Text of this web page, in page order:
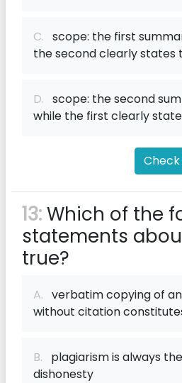
C. scope: the first
the second clearly states
D. scope: the second
while the first clearly
13:Which of the
statements
true?
A. verbatim copying of
without citation
B. plagiarism is always
dishonesty